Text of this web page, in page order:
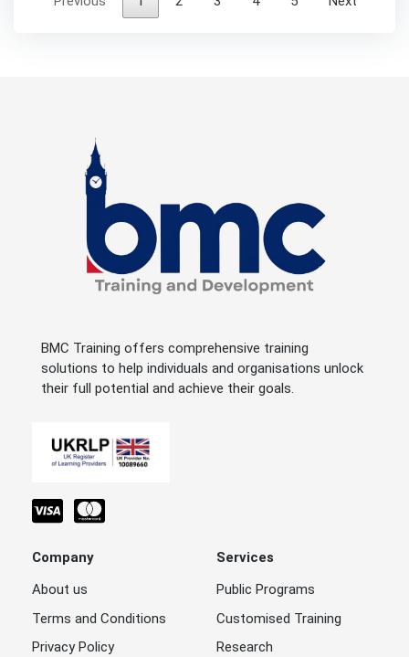
BMC Training offers comprehensive training
solutions to help individuals and organisations unlock
their full potential and achieve their goals.
Company
About us
Terms and Conditions
Privacy Policy
Services
Public Programs
Customised Training
Research